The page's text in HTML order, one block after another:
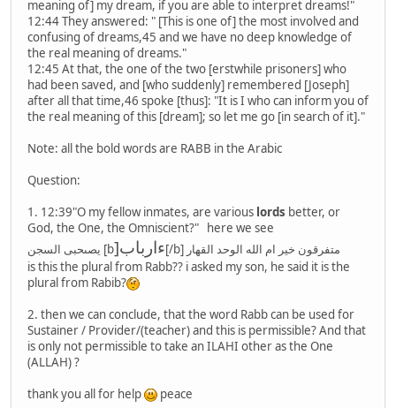
meaning of] my dream, if you are able to interpret dreams!"
12:44 They answered: " [This is one of] the most involved and
confusing of dreams,45 and we have no deep knowledge of
the real meaning of dreams."
12:45 At that, the one of the two [erstwhile prisoners] who
had been saved, and [who suddenly] remembered [Joseph]
after all that time,46 spoke [thus]: "It is I who can inform you of
the real meaning of this [dream]; so let me go [in search of it]."
Note: all the bold words are RABB in the Arabic
Question:
1. 12:39"O my fellow inmates, are various lords better, or
God, the One, the Omniscient?" here we see
يصىحبى السجن [b ]ءارباب
[/b] متفرقون خير ام الله الوحد القهار
is this the plural from Rabb?? i asked my son, he said it is the
plural from Rabib?
2. then we can conclude, that the word Rabb can be used for
Sustainer / Provider/(teacher) and this is permissible? And that
is only not permissible to take an ILAHI other as the One
(ALLAH) ?
thank you all for help
peace